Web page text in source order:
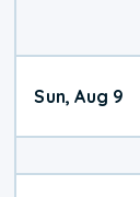
Sun, Aug 9